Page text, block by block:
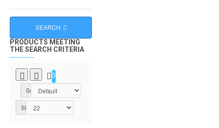
SEARCH
PRODUCTS MEETING
THE SEARCH CRITERIA
0
Sort By:
Show: